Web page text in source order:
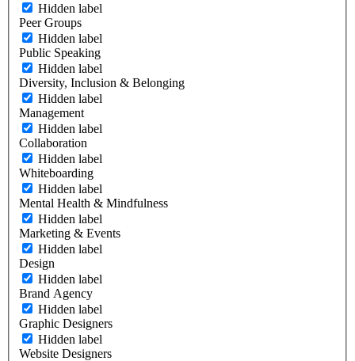
Hidden label
Peer Groups
Hidden label
Public Speaking
Hidden label
Diversity, Inclusion & Belonging
Hidden label
Management
Hidden label
Collaboration
Hidden label
Whiteboarding
Hidden label
Mental Health & Mindfulness
Hidden label
Marketing & Events
Hidden label
Design
Hidden label
Brand Agency
Hidden label
Graphic Designers
Hidden label
Website Designers